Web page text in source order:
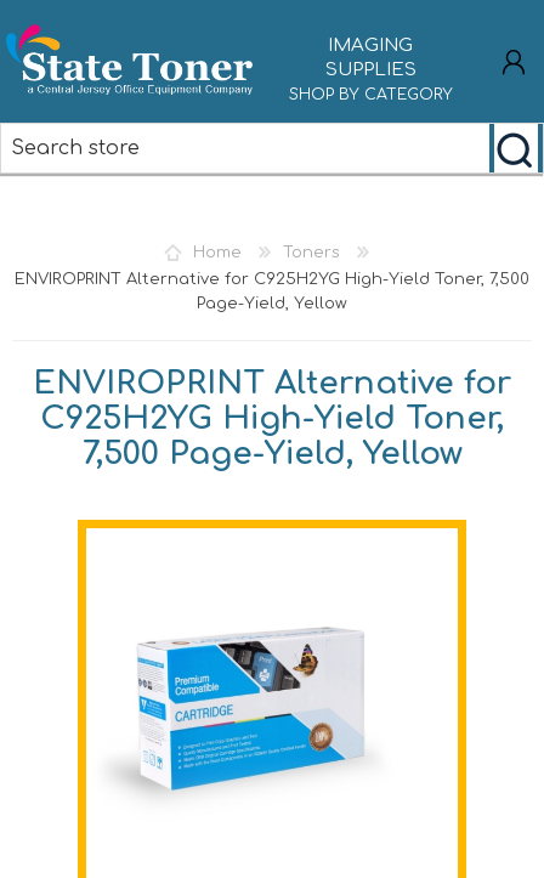
IMAGING
SUPPLIES
SHOP BY CATEGORY
Home
Toners
ENVIROPRINT Alternative for C925H2YG High-Yield Toner, 7,500
Page-Yield, Yellow
ENVIROPRINT Alternative for
C925H2YG High-Yield Toner,
7,500 Page-Yield, Yellow